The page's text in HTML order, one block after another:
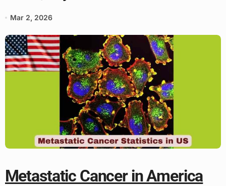
Mar 2, 2026
Metastatic Cancer in America